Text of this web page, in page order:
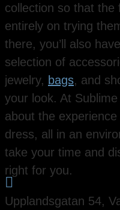
collection so that the
entirely on trying
there, you’ll also
selection of
jewelry, bags, and
your look. At
about the
dress, all in an
take your time and
right for you.

Upplandsgatan 54,